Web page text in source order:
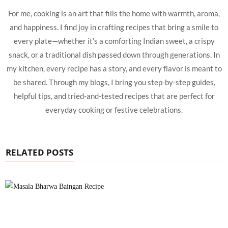
For me, cooking is an art that fills the home with warmth, aroma,
and happiness. I find joy in crafting recipes that bring a smile to
every plate—whether it’s a comforting Indian sweet, a crispy
snack, or a traditional dish passed down through generations. In
my kitchen, every recipe has a story, and every flavor is meant to
be shared. Through my blogs, I bring you step-by-step guides,
helpful tips, and tried-and-tested recipes that are perfect for
everyday cooking or festive celebrations.
RELATED POSTS